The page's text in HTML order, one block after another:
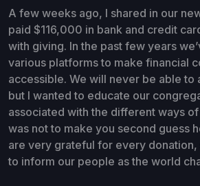
A few weeks ago, I shared in our
paid $116,000 in bank and credit
with giving. In the past few years
various platforms to make financial
accessible. We will never be able to
but I wanted to educate our
associated with the different ways
was not to make you second guess
are very grateful for every
to inform our people as the world